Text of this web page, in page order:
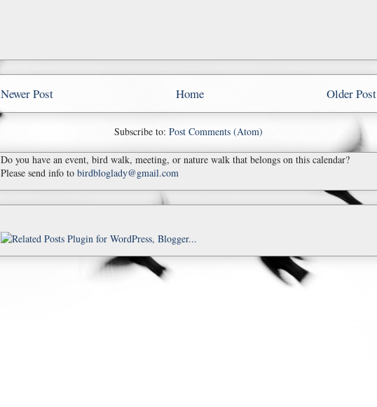
Newer Post Older Post
Home
Subscribe to: Post Comments (Atom)
Do you have an event, bird walk, meeting, or nature walk that belongs on this calendar?
Please send info to birdbloglady@gmail.com